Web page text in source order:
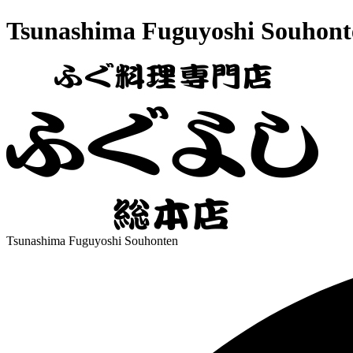
Tsunashima Fuguyoshi
Tsunashima Fuguyoshi Souhonten